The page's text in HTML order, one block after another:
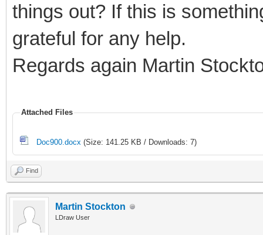
things out? If this is
grateful for any help.
Regards again Martin
Attached Files
Doc900.docx (Size: 141.25 KB / Downloads: 7)
Find
Martin Stockton
LDraw User